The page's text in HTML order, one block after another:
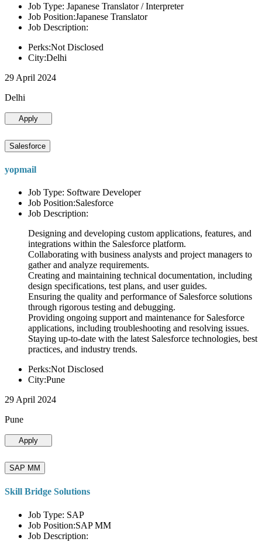
Job Type: Japanese Translator / Interpreter
Job Position:Japanese Translator
Job Description:
Perks:Not Disclosed
City:Delhi
29 April 2024
Delhi
Apply
Salesforce
yopmail
Job Type: Software Developer
Job Position:Salesforce
Job Description:
Designing and developing custom applications, features, and
integrations within the Salesforce platform.
Collaborating with business analysts and project managers to
gather and analyze requirements.
Creating and maintaining technical documentation, including
design specifications, test plans, and user guides.
Ensuring the quality and performance of Salesforce solutions
through rigorous testing and debugging.
Providing ongoing support and maintenance for Salesforce
applications, including troubleshooting and resolving issues.
Staying up-to-date with the latest Salesforce technologies, best
practices, and industry trends.
Perks:Not Disclosed
City:Pune
29 April 2024
Pune
Apply
SAP MM
Skill Bridge Solutions
Job Type: SAP
Job Position:SAP MM
Job Description: